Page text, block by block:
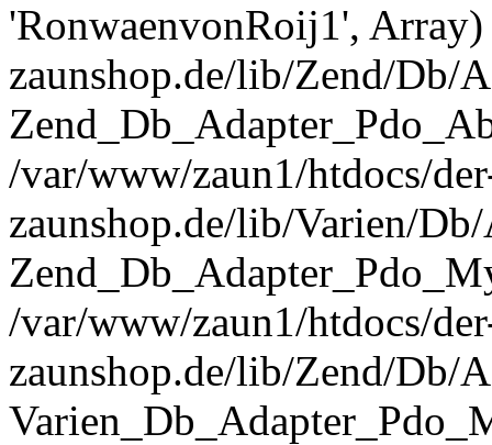
'RonwaenvonRoij1',
zaunshop.de/lib/Zend/Db/
/var/www/zaun1/htdocs/
zaunshop.de/lib/Varien/
/var/www/zaun1/htdocs/
zaunshop.de/lib/Zend/Db/